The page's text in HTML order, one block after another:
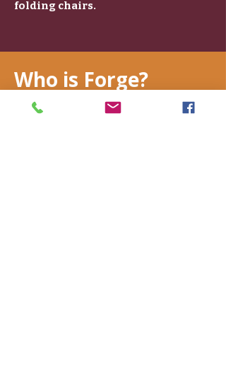
folding chairs.
Who is Forge?
Catherine Zudak